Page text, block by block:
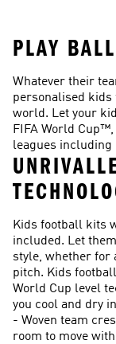
PLAY BALL
Whatever their
personalised
world. Let your
FIFA World
leagues including
Kids football kits
included. Let
style, whether for
pitch. Kids
World Cup level
you cool and dry
- Woven team
room to move